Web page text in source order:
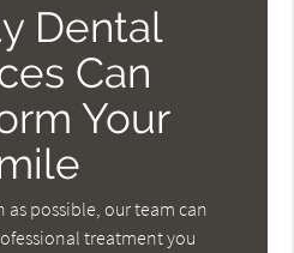
Dental
Can
Your
as possible, our team can
treatment you